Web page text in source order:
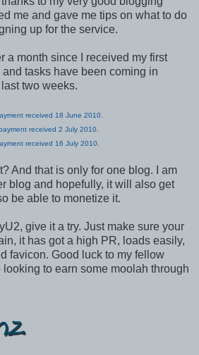
me and gave me tips on what to do
up for the service.
a month since I received my first
tasks have been coming in
two weeks.
received 18 June 2010.
received 2 July 2010.
received 16 July 2010.
And that is only for one blog. I am
blog and hopefully, it will also get
be able to monetize it.
give it a try. Just make sure your
it has got a high PR, loads easily,
favicon. Good luck to my fellow
to earn some moolah through